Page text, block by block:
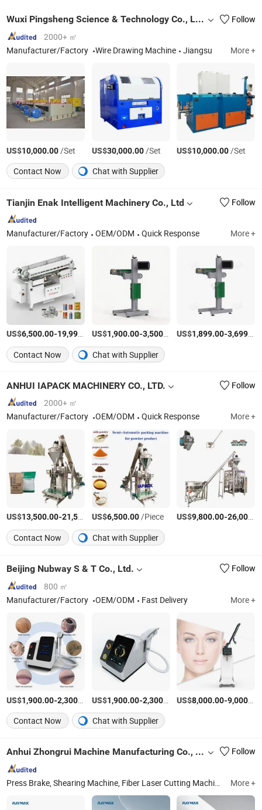
Wuxi Pingsheng Science & Technology Co., Ltd.
Follow
2000+ ㎡
Manufacturer/Factory
Wire Drawing Machine Jiangsu More +
US$10,000.00/Set US$30,000.00/Set US$10,000.00/Set
Contact Now
Chat with Supplier
Tianjin Enak Intelligent Machinery Co., Ltd Follow
Manufacturer/Factory OEM/ODM Quick Response More +
US$6,500.00-19,999.00 /Piece
US$1,900.00-3,500.00 /Piece
US$1,899.00-3,699.00
Contact Now
Chat with Supplier
ANHUI IAPACK MACHINERY CO., LTD.
Follow
2000+ ㎡
Manufacturer/Factory
OEM/ODM Quick Response More +
US$13,500.00-21,550.00 /Piece
US$6,500.00/Piece US$9,800.00-26,000.00
Contact Now Chat with Supplier
Beijing Nubway S & T Co., Ltd.
Follow
800 ㎡
Manufacturer/Factory
OEM/ODM Fast Delivery More +
US$1,900.00-2,300.00 /Piece
US$1,900.00-2,300.00 /Piece
US$8,000.00-9,000.00
Contact Now
Chat with Supplier
Anhui Zhongrui Machine Manufacturing Co., Ltd. Follow
Press Brake, Shearing Machine, Fiber Laser Cutting Machine, Rolling Machine, Deburring Machine More +